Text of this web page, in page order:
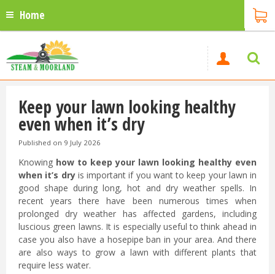
Home
Keep your lawn looking healthy
even when it’s dry
Published on 9 July 2026
Knowing how to keep your lawn looking healthy even
when it’s dryis important if you want to keep your lawn in
good shape during long, hot and dry weather spells. In
recent years there have been numerous times when
prolonged dry weather has affected gardens, including
luscious green lawns. It is especially useful to think ahead in
case you also have a hosepipe ban in your area. And there
are also ways to grow a lawn with different plants that
require less water.